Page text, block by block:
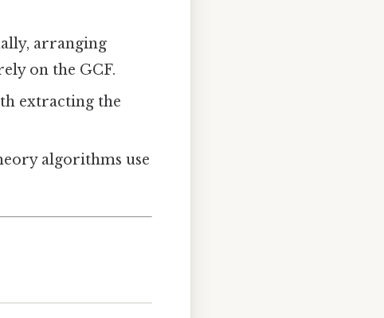
arranging
on the GCF.
extracting the
algorithms use